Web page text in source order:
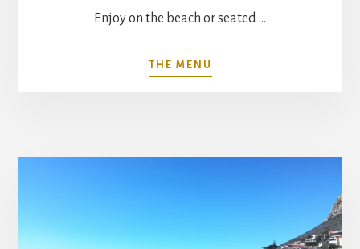
Enjoy on the beach or seated …
THE MENU
DRIFTERS